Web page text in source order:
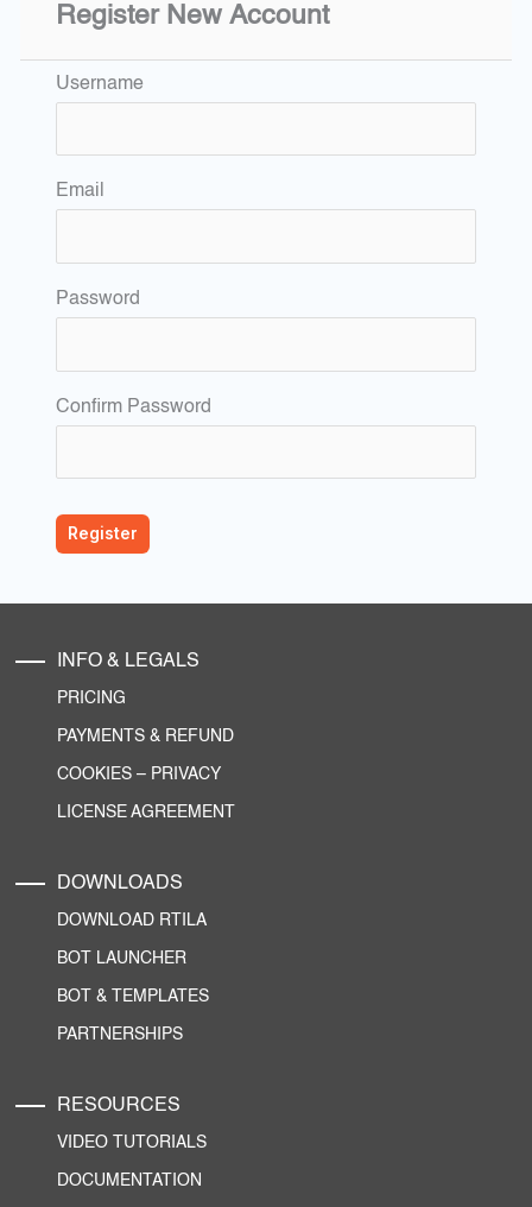
Register New Account
Username
Email
Password
Confirm Password
INFO & LEGALS
PRICING
PAYMENTS & REFUND
COOKIES – PRIVACY
LICENSE AGREEMENT
DOWNLOADS
DOWNLOAD RTILA
BOT LAUNCHER
BOT & TEMPLATES
PARTNERSHIPS
RESOURCES
VIDEO TUTORIALS
DOCUMENTATION